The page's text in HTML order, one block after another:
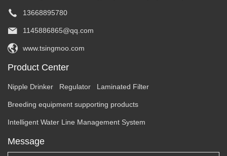
13668895780
1145886865@qq.com
www.tsingmoo.com
Product Center
Nipple Drinker Regulator Laminated Filter
Breeding equipment supporting products
Intelligent Water Line Management System
Message